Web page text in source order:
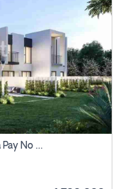
Offplan Townhouse For Sale In Villanova Pay No Commission